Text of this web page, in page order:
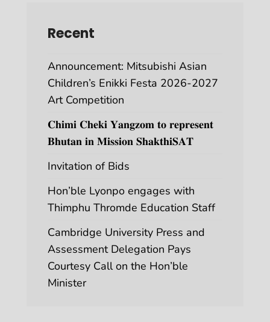
Recent
Announcement: Mitsubishi Asian
Children’s Enikki Festa 2026-2027
Art Competition
𝐂𝐡𝐢𝐦𝐢 𝐂𝐡𝐞𝐤𝐢 𝐘𝐚𝐧𝐠𝐳𝐨𝐦 𝐭𝐨 𝐫𝐞𝐩𝐫𝐞𝐬𝐞𝐧𝐭
𝐁𝐡𝐮𝐭𝐚𝐧 𝐢𝐧 𝐌𝐢𝐬𝐬𝐢𝐨𝐧 𝐒𝐡𝐚𝐤𝐭𝐡𝐢𝐒𝐀𝐓
Invitation of Bids
Hon’ble Lyonpo engages with
Thimphu Thromde Education Staff
Cambridge University Press and
Assessment Delegation Pays
Courtesy Call on the Hon’ble
Minister